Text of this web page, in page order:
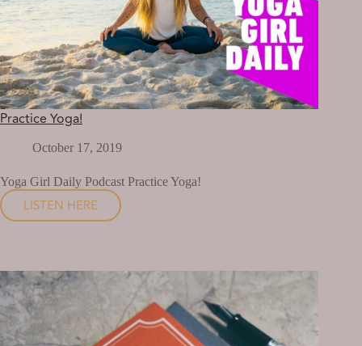
Practice Yoga!
October 17, 2019
Yoga Girl Daily Podcast Practice Yoga!
LISTEN HERE
PRACTICE